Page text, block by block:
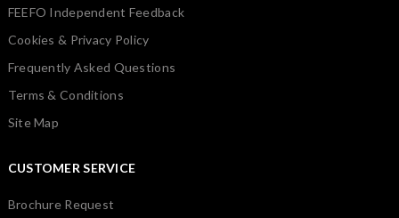
FEEFO Independent Feedback
Cookies & Privacy Policy
Frequently Asked Questions
Terms & Conditions
Site Map
CUSTOMER SERVICE
Brochure Request